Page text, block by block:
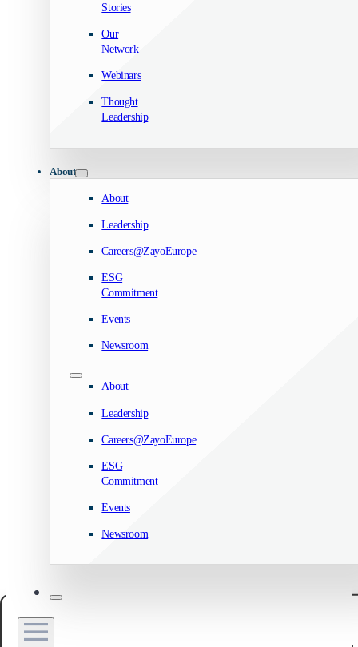
Stories
Our
Network
Webinars
Thought
Leadership
About
About
Leadership
Careers@ZayoEurope
ESG
Commitment
Events
Newsroom
About
Leadership
Careers@ZayoEurope
ESG
Commitment
Events
Newsroom